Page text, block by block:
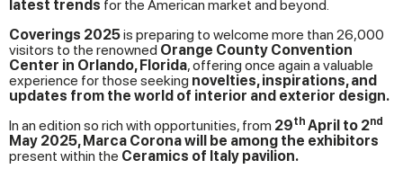
latest trends for the American market and beyond.
Coverings 2025is preparing to welcome more than 26,000
visitors to the renowned Orange County Convention
Center in Orlando, Florida, offering once again a valuable
experience for those seeking novelties, inspirations, and
updates from the world of interior and exterior design.
In an edition so rich with opportunities, from 29th April to 2nd
May 2025, Marca Corona will be among the exhibitors
present within the Ceramics of Italy pavilion.